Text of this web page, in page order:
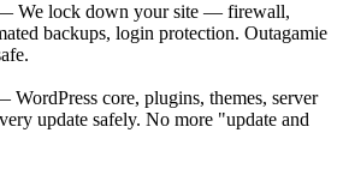
We lock down your site — firewall,
backups, login protection. Outagamie
WordPress core, plugins, themes, server
update safely. No more "update and